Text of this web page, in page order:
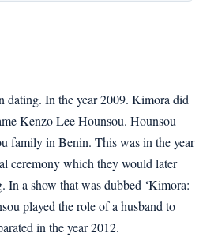
dating. In the year 2009. Kimora did
Kenzo Lee Hounsou. Hounsou
family in Benin. This was in the year
ceremony which they would later
a show that was dubbed ‘Kimora:
played the role of a husband to
in the year 2012.